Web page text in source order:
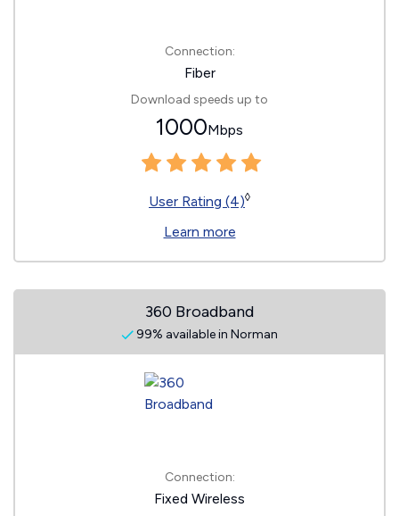
Connection:
Fiber
Download speeds up to
1000Mbps
User Rating (4)◊
Learn more
360 Broadband
99% available in Norman
Connection:
Fixed Wireless